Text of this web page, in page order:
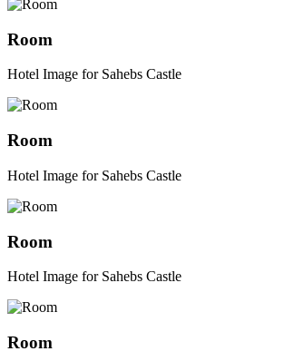
Room
Hotel Image for Sahebs Castle
Room
Hotel Image for Sahebs Castle
Room
Hotel Image for Sahebs Castle
Room